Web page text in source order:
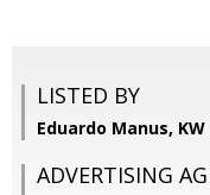
LISTED BY
Eduardo Manus,
ADVERTISING